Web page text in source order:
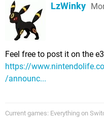
LzWinky
Feel free to post it on the
https://
/announc...
Current games: Everything on